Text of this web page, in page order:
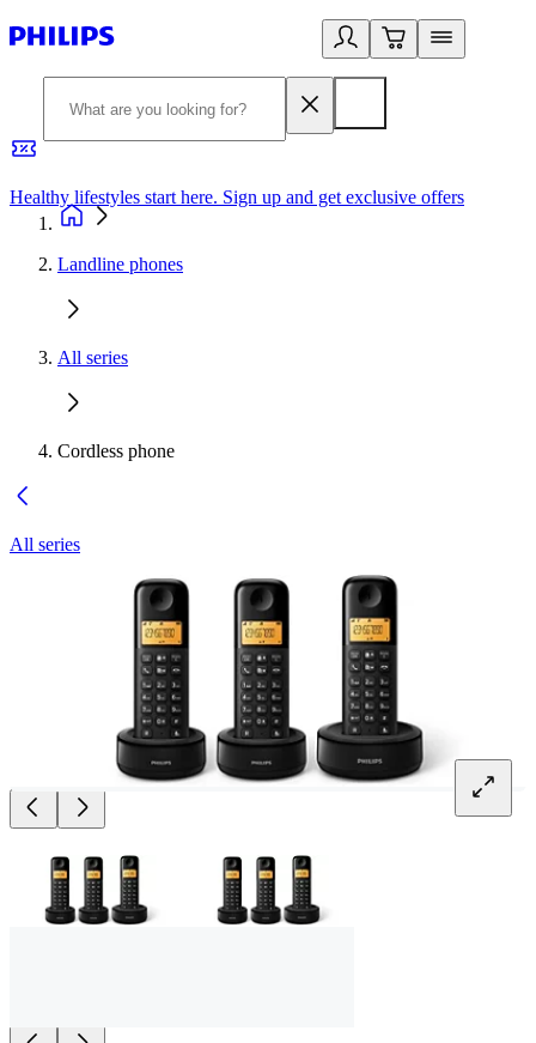
Healthy lifestyles start here. Sign up and get exclusive offers
Landline phones
All series
Cordless phone
All series